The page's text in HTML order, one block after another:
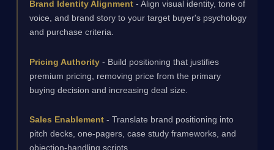
Brand Identity Alignment - Align visual identity, tone of
voice, and brand story to your target buyer's psychology
and purchase criteria.
Pricing Authority - Build positioning that justifies
premium pricing, removing price from the primary
buying decision and increasing deal size.
Sales Enablement - Translate brand positioning into
pitch decks, one-pagers, case study frameworks, and
objection-handling scripts.